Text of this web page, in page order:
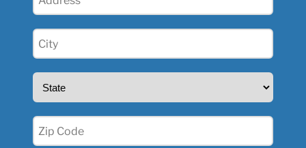
City
(Required)
State
Zip
(Required)